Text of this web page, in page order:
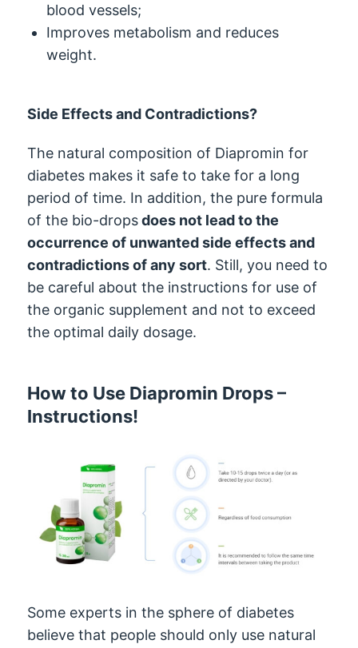
blood vessels;
Improves metabolism and reduces
weight.
Side Effects and Contradictions?
The natural composition of Diapromin for
diabetes makes it safe to take for a long
period of time. In addition, the pure formula
of the bio-dropsdoes not lead to the
occurrence of unwanted side effects and
contradictions of any sort. Still, you need to
be careful about the instructions for use of
the organic supplement and not to exceed
the optimal daily dosage.
How to Use Diapromin Drops –
Instructions!
Some experts in the sphere of diabetes
believe that people should only use natural